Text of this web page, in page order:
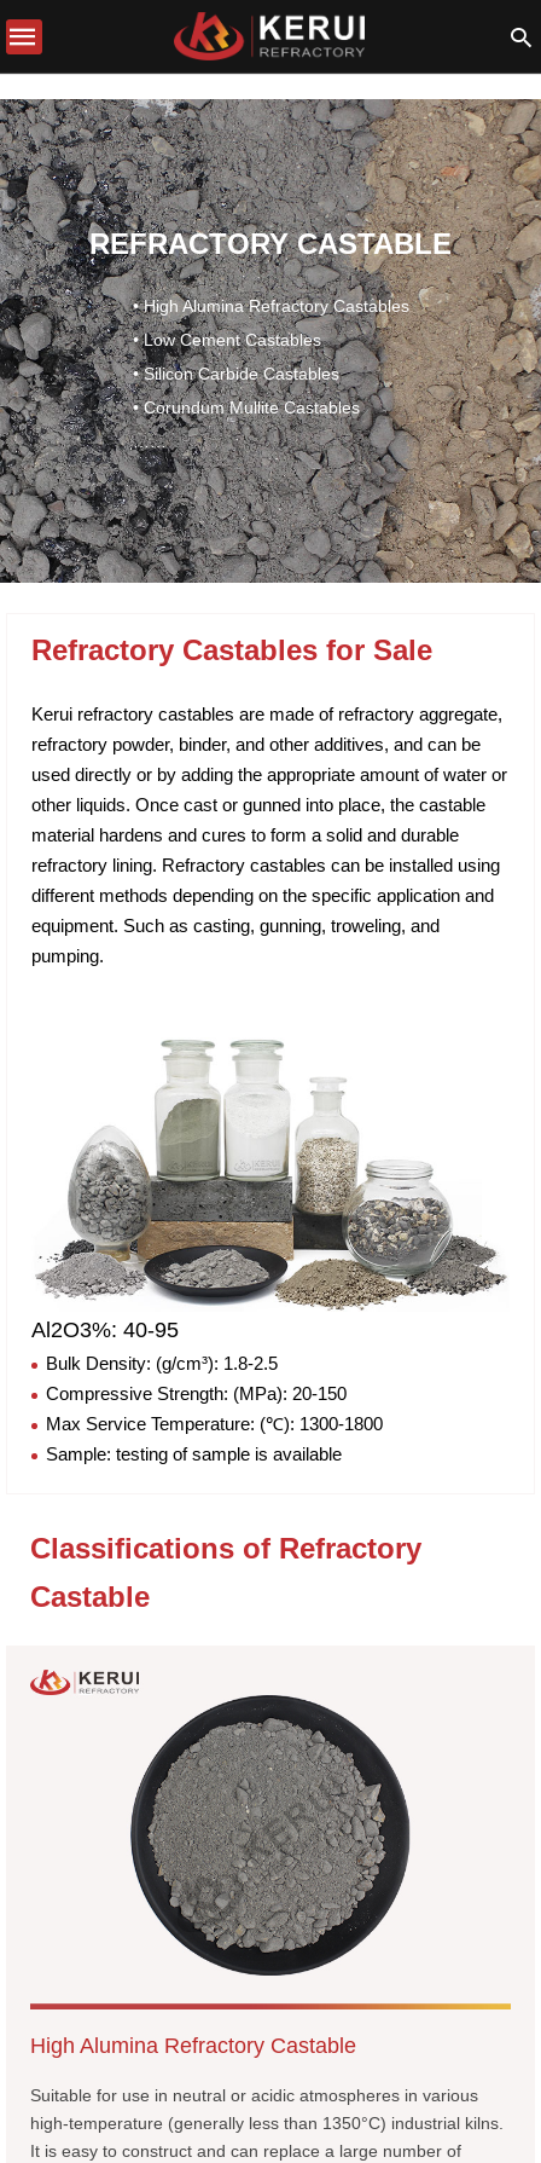
REFRACTORY CASTABLE
• High Alumina Refractory Castables
• Low Cement Castables
• Silicon Carbide Castables
• Corundum Mullite Castables
……
Refractory Castables for Sale
Kerui refractory castables are made of refractory aggregate,
refractory powder, binder, and other additives, and can be
used directly or by adding the appropriate amount of water or
other liquids. Once cast or gunned into place, the castable
material hardens and cures to form a solid and durable
refractory lining. Refractory castables can be installed using
different methods depending on the specific application and
equipment. Such as casting, gunning, troweling, and
pumping.
Al2O3%: 40-95
Bulk Density: (g/cm³): 1.8-2.5
Compressive Strength: (MPa): 20-150
Max Service Temperature: (℃): 1300-1800
Sample: testing of sample is available
Classifications of Refractory
Castable
High Alumina Refractory Castable
Suitable for use in neutral or acidic atmospheres in various
high-temperature (generally less than 1350°C) industrial kilns.
It is easy to construct and can replace a large number of